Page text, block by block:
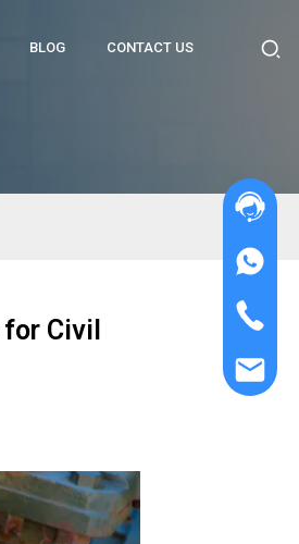
BLOG CONTACT US
Civil